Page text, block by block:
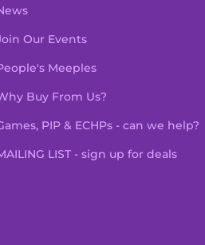
Our Events
Meeples
Buy From Us?
PIP & ECHPs - can we help?
LIST - sign up for deals